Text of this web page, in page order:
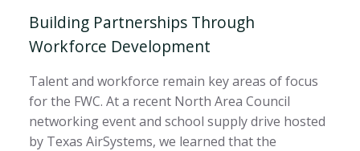
Building Partnerships Through
Workforce Development
Talent and workforce remain key areas of focus
for the FWC. At a recent North Area Council
networking event and school supply drive hosted
by Texas AirSystems, we learned that the